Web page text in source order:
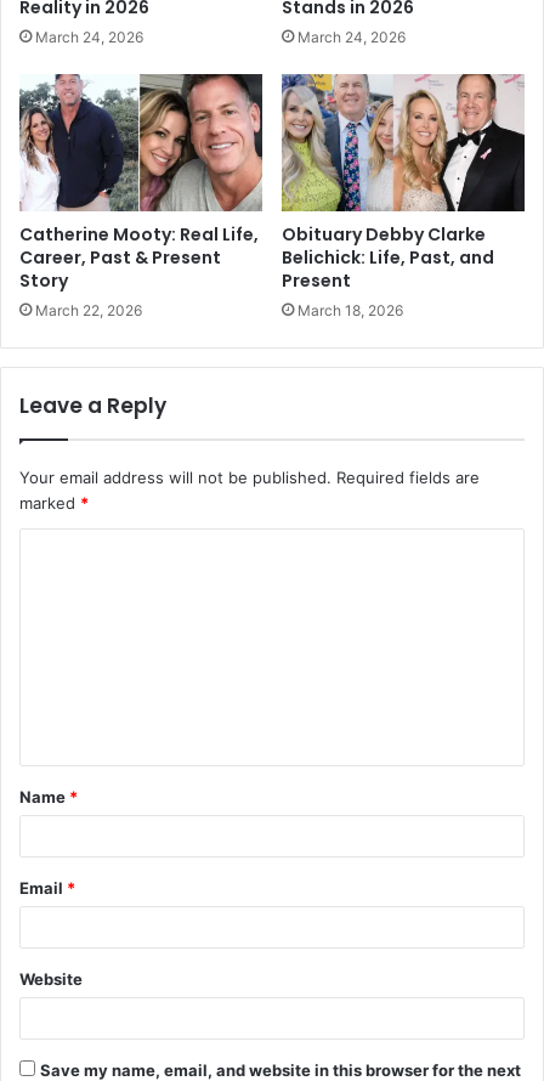
Reality in 2026
March 24, 2026
Stands in 2026
March 24, 2026
Catherine Mooty: Real Life,
Career, Past & Present
Story
March 22, 2026
Obituary Debby Clarke
Belichick: Life, Past, and
Present
March 18, 2026
Leave a Reply
Your email address will not be published. Required fields are
marked *
t
*
Name *
Email *
Website
Save my name, email, and website in this browser for the next